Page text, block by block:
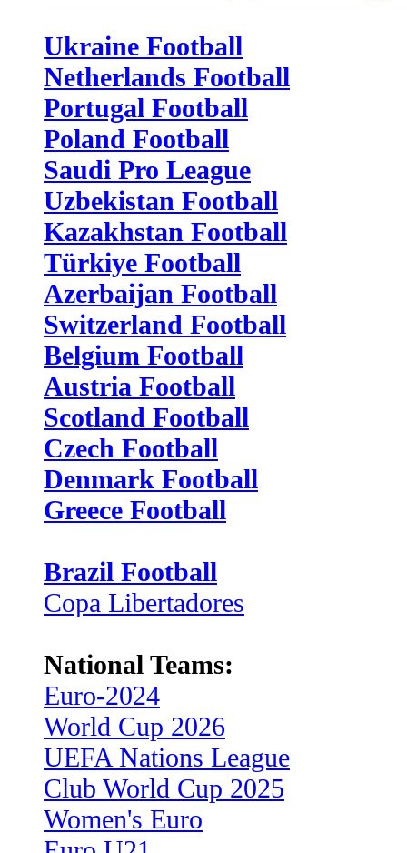
Ukraine Football
Netherlands Football
Portugal Football
Poland Football
Saudi Pro League
Uzbekistan Football
Kazakhstan Football
Türkiye Football
Azerbaijan Football
Switzerland Football
Belgium Football
Austria Football
Scotland Football
Czech Football
Denmark Football
Greece Football
Brazil Football
Copa Libertadores
National Teams:
Euro-2024
World Cup 2026
UEFA Nations League
Club World Cup 2025
Women's Euro